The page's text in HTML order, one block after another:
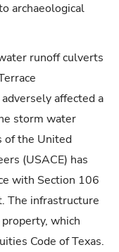
archaeological
runoff culverts
affected a
storm water
of the United
(USACE) has
with Section 106
The infrastructure
which
Code of Texas.